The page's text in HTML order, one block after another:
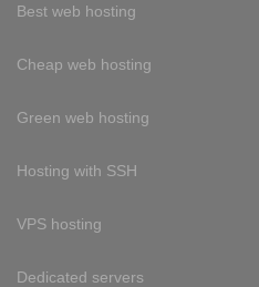
Best web hosting
Cheap web hosting
Green web hosting
Hosting with SSH
VPS hosting
Dedicated servers